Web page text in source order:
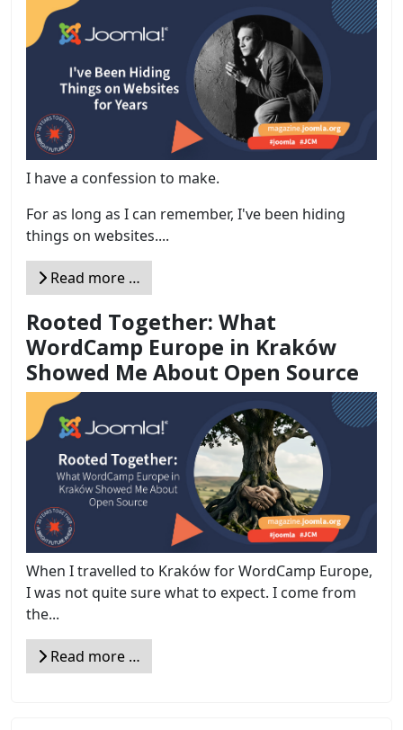
I have a confession to make.
For as long as I can remember, I've been hiding
things on websites....
Read more …
Rooted Together: What
WordCamp Europe in Kraków
Showed Me About Open Source
When I travelled to Kraków for WordCamp Europe,
I was not quite sure what to expect. I come from
the...
Read more …